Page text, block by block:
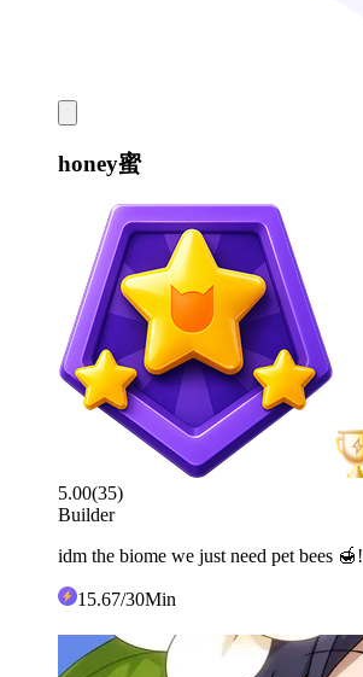
honey蜜
5.00(35)
Builder
idm the biome we just need pet bees 🍯!
15.67/30Min